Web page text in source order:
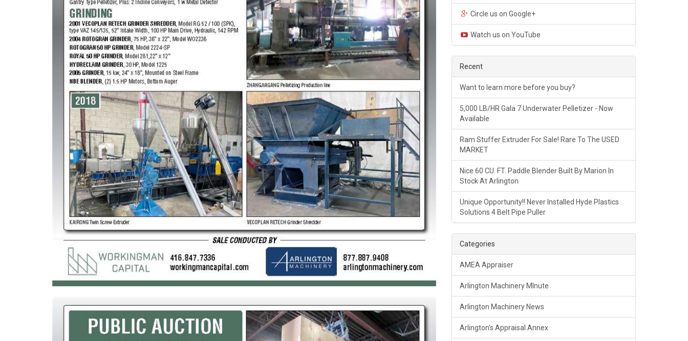
Circle us on Google+
Watch us on YouTube
Recent
Want to learn more before you buy?
5,000 LB/HR Gala 7 Underwater Pelletizer - Now
Available
Ram Stuffer Extruder For Sale! Rare To The USED
MARKET
Nice 60 CU. FT. Paddle Blender Built By Marion In
Stock At Arlington
Unique Opportunity!! Never Installed Hyde Plastics
Solutions 4 Belt Pipe Puller
Categories
AMEA Appraiser
Arlington Machinery MInute
Arlington Machinery News
Arlington's Appraisal Annex